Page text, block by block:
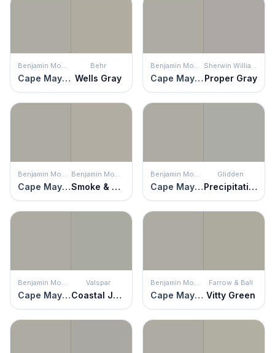
Benjamin Moore
Cape May Cobblestone
Behr
Wells Gray
Benjamin Moore
Cape May Cobblestone
Sherwin Williams
Proper Gray
Benjamin Moore
Cape May Cobblestone
Benjamin Moore
Smoke & Mirrors
Benjamin Moore
Cape May Cobblestone
Glidden
Precipitation
Benjamin Moore
Cape May Cobblestone
Valspar
Coastal Jetty
Benjamin Moore
Cape May Cobblestone
Farrow & Ball
Vitty Green